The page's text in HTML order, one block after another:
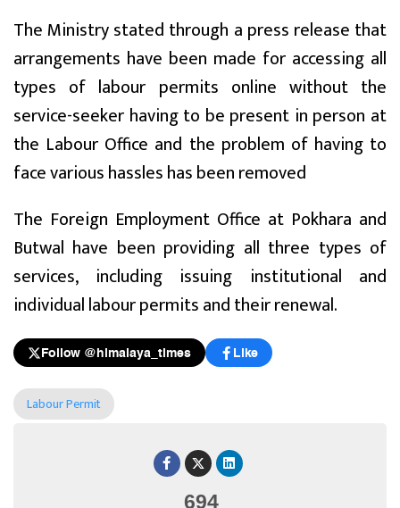
694
The Ministry stated through a press release that
arrangements have been made for accessing all
types of labour permits online without the
service-seeker having to be present in person at
the Labour Office and the problem of having to
face various hassles has been removed
The Foreign Employment Office at Pokhara and
Butwal have been providing all three types of
services, including issuing institutional and
individual labour permits and their renewal.
Follow @himalaya_times Like
Labour Permit